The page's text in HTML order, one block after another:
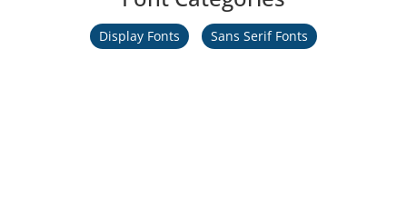
Display Fonts Sans Serif Fonts